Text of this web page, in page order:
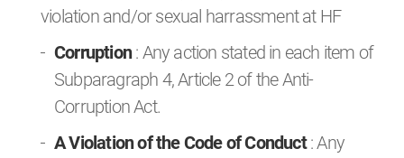
violation and/or sexual harrassment at HF
Corruption: Any action stated in each item of
Subparagraph 4, Article 2 of the Anti-
Corruption Act.
A Violation of the Code of Conduct: Any